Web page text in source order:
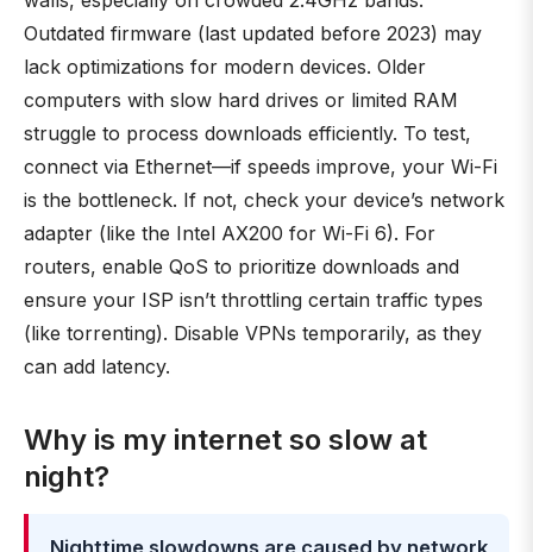
Outdated firmware (last updated before 2023) may
lack optimizations for modern devices. Older
computers with slow hard drives or limited RAM
struggle to process downloads efficiently. To test,
connect via Ethernet—if speeds improve, your Wi-Fi
is the bottleneck. If not, check your device’s network
adapter (like the Intel AX200 for Wi-Fi 6). For
routers, enable QoS to prioritize downloads and
ensure your ISP isn’t throttling certain traffic types
(like torrenting). Disable VPNs temporarily, as they
can add latency.
Why is my internet so slow at
night?
Nighttime slowdowns are caused by network